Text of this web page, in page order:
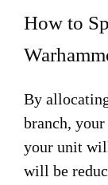
How to
By
branch,
your unit
will be